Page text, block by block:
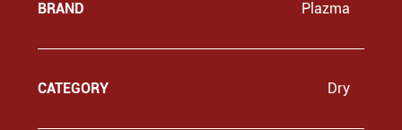
BRAND Plazma
CATEGORY Dry